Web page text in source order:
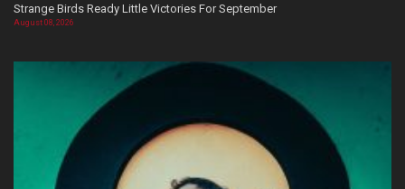
Strange Birds Ready Little Victories For September
August 08, 2026